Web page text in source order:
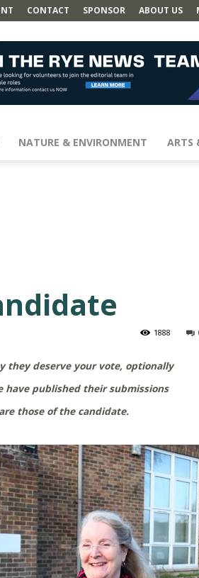
CONTACT SPONSOR ABOUT US
NATURE & ENVIRONMENT ARTS
1888
they deserve your vote, optionally
have published their submissions
those of the candidate.